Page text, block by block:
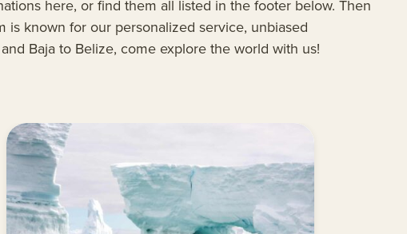
here, or find them all listed in the footer below. Then
is known for our personalized service, unbiased
Baja to Belize, come explore the world with us!